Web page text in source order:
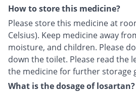
How to store this medicine?
Please store this medicine at
Celsius). Keep medicine away
moisture, and children. Please
down the toilet. Please read the
the medicine for further storage
What is the dosage of losartan?